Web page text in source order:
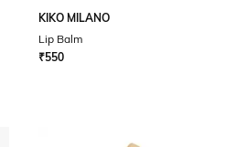
KIKO MILANO
Lip Balm
₹550